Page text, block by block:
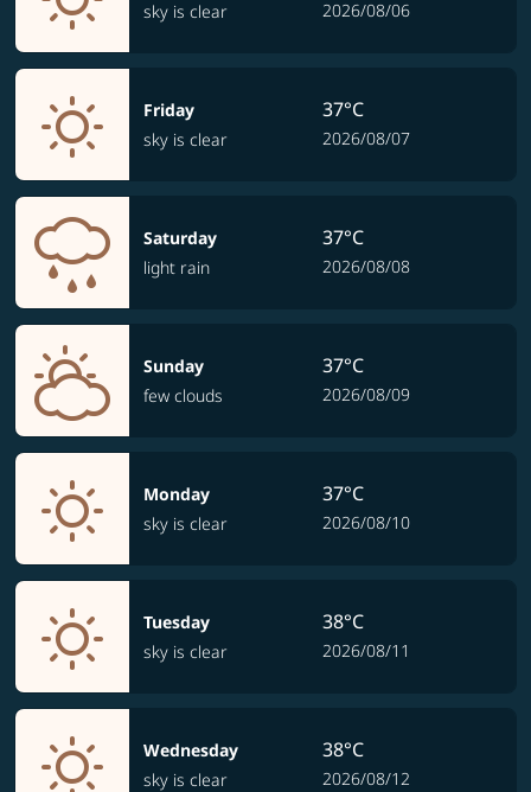
sky is clear 2026/08/06
Friday
sky is clear
37°C
2026/08/07
Saturday
light rain
37°C
2026/08/08
Sunday
few clouds
37°C
2026/08/09
Monday
sky is clear
37°C
2026/08/10
Tuesday
sky is clear
38°C
2026/08/11
Wednesday
sky is clear
38°C
2026/08/12